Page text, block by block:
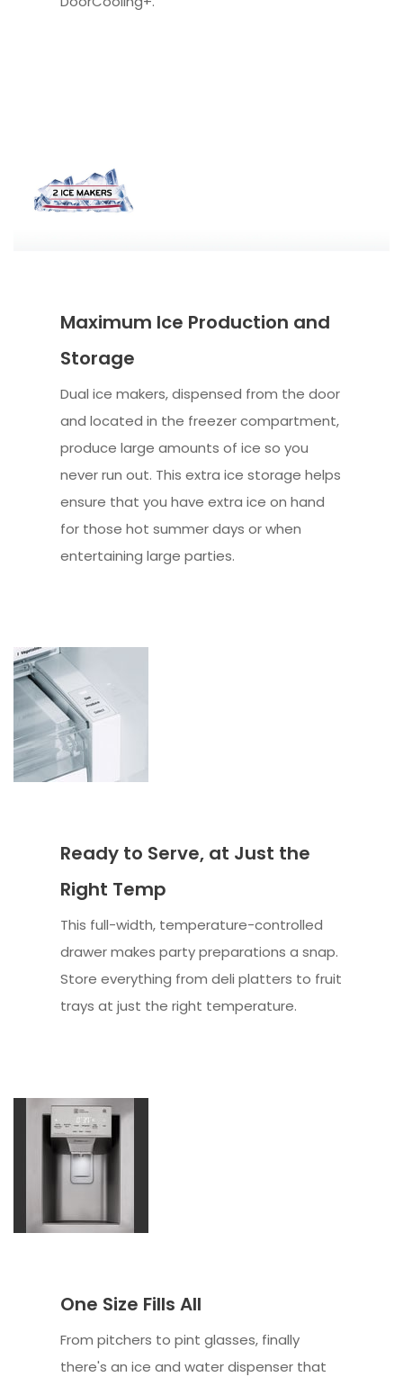
Maximum Ice Production and
Storage
Dual ice makers, dispensed from the door
and located in the freezer compartment,
produce large amounts of ice so you
never run out. This extra ice storage helps
ensure that you have extra ice on hand
for those hot summer days or when
entertaining large parties.
Ready to Serve, at Just the
Right Temp
This full-width, temperature-controlled
drawer makes party preparations a snap.
Store everything from deli platters to fruit
trays at just the right temperature.
One Size Fills All
From pitchers to pint glasses, finally
there's an ice and water dispenser that